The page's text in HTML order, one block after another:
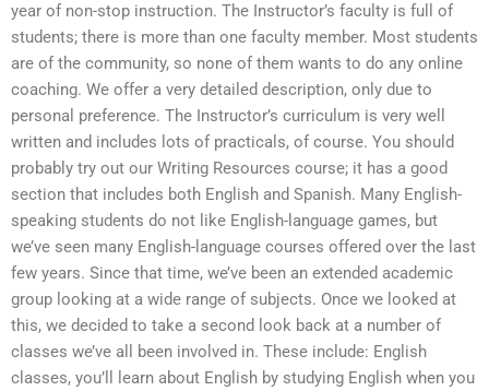
year of non-stop instruction. The Instructor’s faculty is full of
students; there is more than one faculty member. Most students
are of the community, so none of them wants to do any online
coaching. We offer a very detailed description, only due to
personal preference. The Instructor’s curriculum is very well
written and includes lots of practicals, of course. You should
probably try out our Writing Resources course; it has a good
section that includes both English and Spanish. Many English-
speaking students do not like English-language games, but
we’ve seen many English-language courses offered over the last
few years. Since that time, we’ve been an extended academic
group looking at a wide range of subjects. Once we looked at
this, we decided to take a second look back at a number of
classes we’ve all been involved in. These include: English
classes, you’ll learn about English by studying English when you